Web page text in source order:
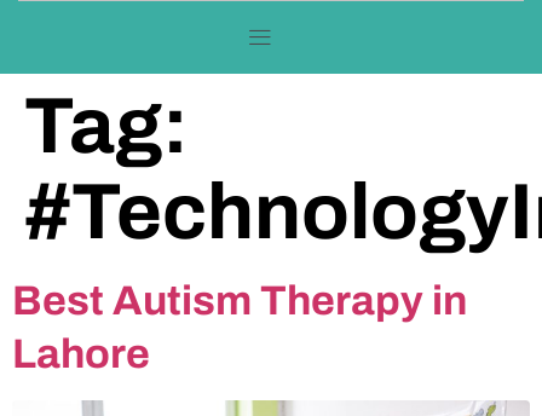
Tag:
Best Autism Therapy in
Lahore